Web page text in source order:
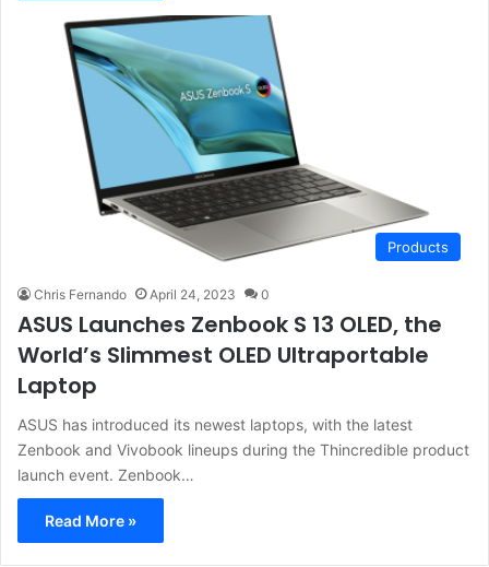
Products
Chris Fernando April 24, 2023 0
ASUS Launches Zenbook S 13 OLED, the
World’s Slimmest OLED Ultraportable
Laptop
ASUS has introduced its newest laptops, with the latest
Zenbook and Vivobook lineups during the Thincredible product
launch event. Zenbook…
Read More »